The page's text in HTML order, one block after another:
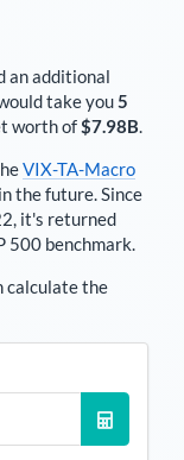
an additional
take you 5
worth of $7.98B
VIX-TA-Macro
the future. Since
it's returned
500 benchmark.
calculate the